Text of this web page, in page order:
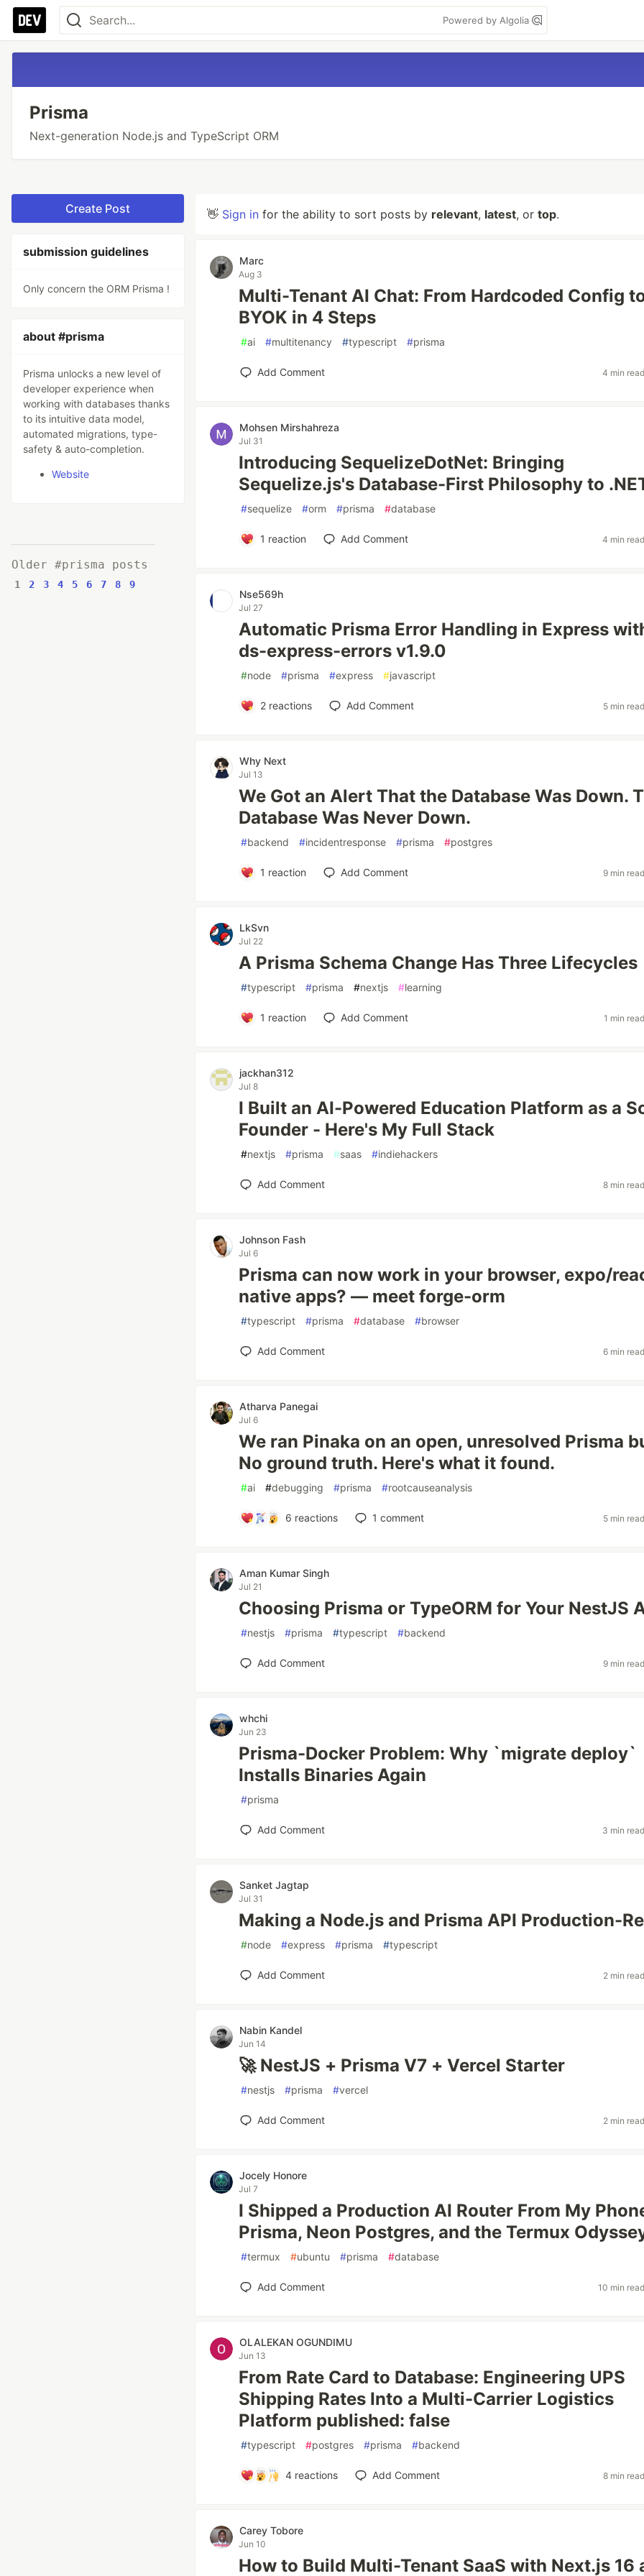
Powered by Algolia
Prisma
Next-generation Node.js and TypeScript ORM
Create Post
submission guidelines
Only concern the ORM Prisma !
about #prisma
Prisma unlocks a new level of
developer experience when
working with databases thanks
to its intuitive data model,
automated migrations, type-
safety & auto-completion.
Website
Older #prisma posts
1 2 3 4 5 6 7 8 9
👋 Sign in for the ability to sort posts by relevant, latest, or top.
Marc
Aug 3
Multi-Tenant AI Chat: From Hardcoded Config
BYOK in 4 Steps
#ai #multitenancy #typescript #prisma
Add Comment 4 min read
Mohsen Mirshahreza
Jul 31
Introducing SequelizeDotNet: Bringing
Sequelize.js's Database-First Philosophy to
#sequelize #orm #prisma #database
1 reaction Add Comment 4 min read
Nse569h
Jul 27
Automatic Prisma Error Handling in Express
ds-express-errors v1.9.0
#node #prisma #express #javascript
2reactions Add Comment 5 min read
Why Next
Jul 13
We Got an Alert That the Database Was Down.
Database Was Never Down.
#backend #incidentresponse #prisma #postgres
1 reaction Add Comment 9 min read
LkSvn
Jul 22
A Prisma Schema Change Has Three Lifecycles
#typescript #prisma #nextjs #learning
1 reaction Add Comment 1 min read
jackhan312
Jul 8
I Built an AI-Powered Education Platform as a
Founder - Here's My Full Stack
#nextjs #prisma #saas #indiehackers
Add Comment 8 min read
Johnson Fash
Jul 6
Prisma can now work in your browser, expo/
native apps? — meet forge-orm
#typescript #prisma #database #browser
Add Comment 6 min read
Atharva Panegai
Jul 6
We ran Pinaka on an open, unresolved Prisma
No ground truth. Here's what it found.
#ai #debugging #prisma #rootcauseanalysis
6 reactions 1 comment 5 min read
Aman Kumar Singh
Jul 21
Choosing Prisma or TypeORM for Your NestJS
#nestjs #prisma #typescript #backend
Add Comment 9 min read
whchi
Jun 23
Prisma-Docker Problem: Why `migrate deploy`
Installs Binaries Again
#prisma
Add Comment 3 min read
Sanket Jagtap
Jul 31
Making a Node.js and Prisma API Production-
#node #express #prisma #typescript
Add Comment 2 min read
Nabin Kandel
Jun 14
🚀 NestJS + Prisma V7 + Vercel Starter
#nestjs #prisma #vercel
Add Comment 2 min read
Jocely Honore
Jul 7
I Shipped a Production AI Router From My
Prisma, Neon Postgres, and the Termux
#termux #ubuntu #prisma #database
Add Comment 10 min read
OLALEKAN OGUNDIMU
Jun 13
From Rate Card to Database: Engineering UPS
Shipping Rates Into a Multi-Carrier Logistics
Platform published: false
#typescript #postgres #prisma #backend
4reactions Add Comment 8 min read
Carey Tobore
Jun 10
How to Build Multi-Tenant SaaS with Next.js 16